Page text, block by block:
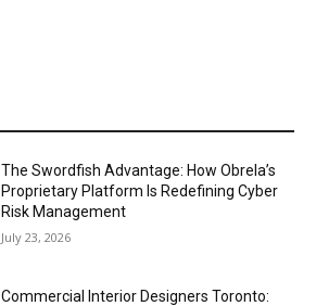
The Swordfish Advantage: How Obrela’s
Proprietary Platform Is Redefining Cyber
Risk Management
July 23, 2026
Commercial Interior Designers Toronto: